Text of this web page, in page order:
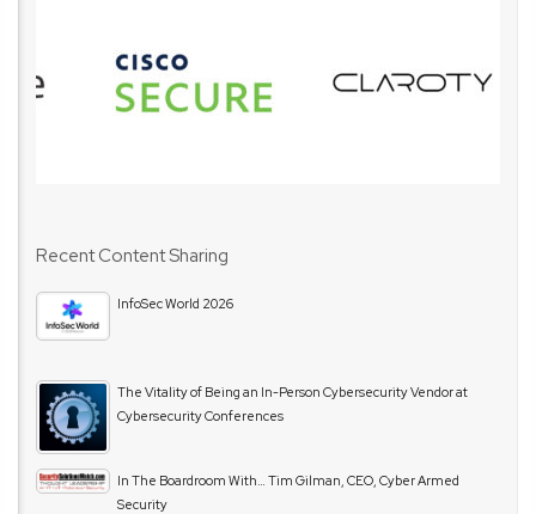
Recent Content Sharing
InfoSec World 2026
The Vitality of Being an In-Person Cybersecurity Vendor at
Cybersecurity Conferences
In The Boardroom With… Tim Gilman, CEO, Cyber Armed
Security